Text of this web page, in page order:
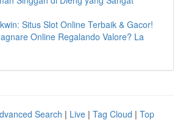
Situs Slot Online Terbaik & Gacor!
Online Regalando Valore? La
Search | Live | Tag Cloud | Top